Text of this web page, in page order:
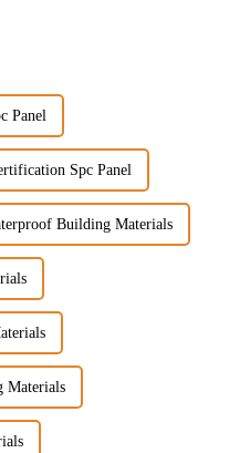
Panel
Spc Panel
Building Materials
Materials